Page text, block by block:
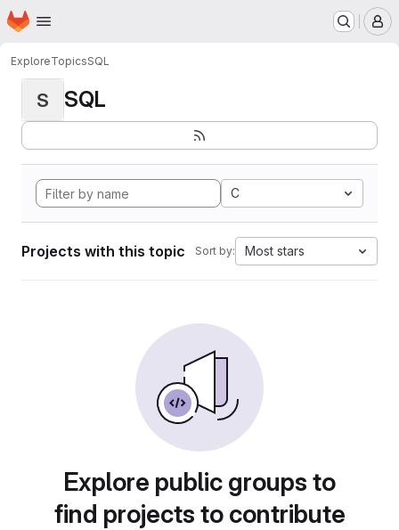
Skip to main content
Homepage
ExploreTopicsSQL
S SQL
C
Projects with this topic Sort by: Most stars
Explore public groups to
find projects to contribute